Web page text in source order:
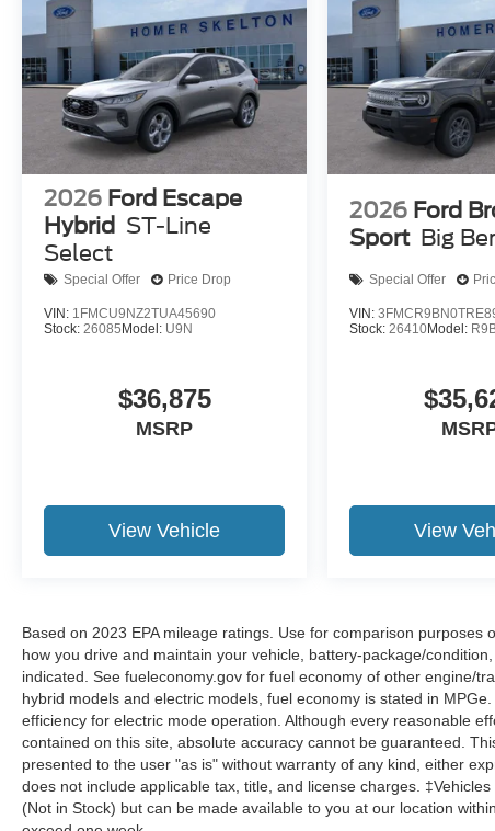
2026 Ford Escape
Hybrid ST-Line
Select
Special Offer Price Drop
VIN: 1FMCU9NZ2TUA45690
Stock: 26085Model: U9N
$36,875
MSRP
View Vehicle
2026 Ford
Sport Big
Special Offer
VIN:
Stock: 26410Model:
View
Based on 2023 EPA mileage ratings. Use for comparison purposes
how you drive and maintain your vehicle, battery-package/
indicated. See fueleconomy.gov for fuel economy of other engine/
hybrid models and electric models, fuel economy is stated in
efficiency for electric mode operation. Although every reasonable
contained on this site, absolute accuracy cannot be guaranteed.
presented to the user "as is" without warranty of any kind, either
does not include applicable tax, title, and license charges.
(Not in Stock) but can be made available to you at our location